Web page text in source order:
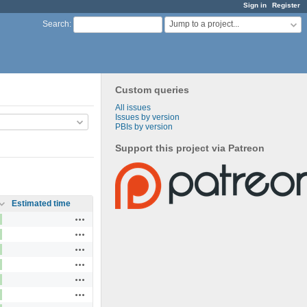
Sign in Register
Search: Jump to a project...
Custom queries
All issues
Issues by version
PBIs by version
Support this project via Patreon
Estimated time